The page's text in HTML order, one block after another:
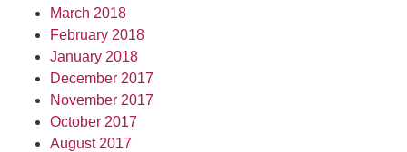
March 2018
February 2018
January 2018
December 2017
November 2017
October 2017
August 2017